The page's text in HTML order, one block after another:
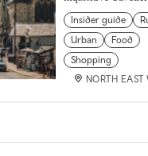
Insider guide
Urban
Food
Shopping
NORTH EAST